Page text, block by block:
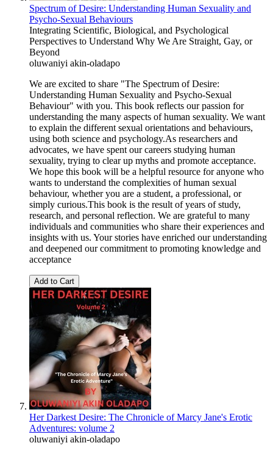
Spectrum of Desire: Understanding Human Sexuality and
Psycho-Sexual Behaviours
Integrating Scientific, Biological, and Psychological
Perspectives to Understand Why We Are Straight, Gay, or
Beyond
oluwaniyi akin-oladapo
We are excited to share "The Spectrum of Desire:
Understanding Human Sexuality and Psycho-Sexual
Behaviour" with you. This book reflects our passion for
understanding the many aspects of human sexuality. We want
to explain the different sexual orientations and behaviours,
using both science and psychology.As researchers and
advocates, we have spent our careers studying human
sexuality, trying to clear up myths and promote acceptance.
We hope this book will be a helpful resource for anyone who
wants to understand the complexities of human sexual
behaviour, whether you are a student, a professional, or
simply curious.This book is the result of years of study,
research, and personal reflection. We are grateful to many
individuals and communities who share their experiences and
insights with us. Your stories have enriched our understanding
and deepened our commitment to promoting knowledge and
acceptance
Add to Cart
Her Darkest Desire: The Chronicle of Marcy Jane's Erotic
Adventures: volume 2
oluwaniyi akin-oladapo